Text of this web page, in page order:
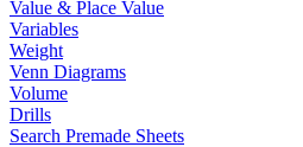
Value & Place Value
Variables
Weight
Venn Diagrams
Volume
Drills
Search Premade Sheets